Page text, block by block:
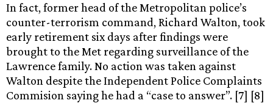
In fact, former head of the Metropolitan police’s
counter-terrorism command, Richard Walton, took
early retirement six days after findings were
brought to the Met regarding surveillance of the
Lawrence family. No action was taken against
Walton despite the Independent Police Complaints
Commision saying he had a “case to answer”. [7] [8]